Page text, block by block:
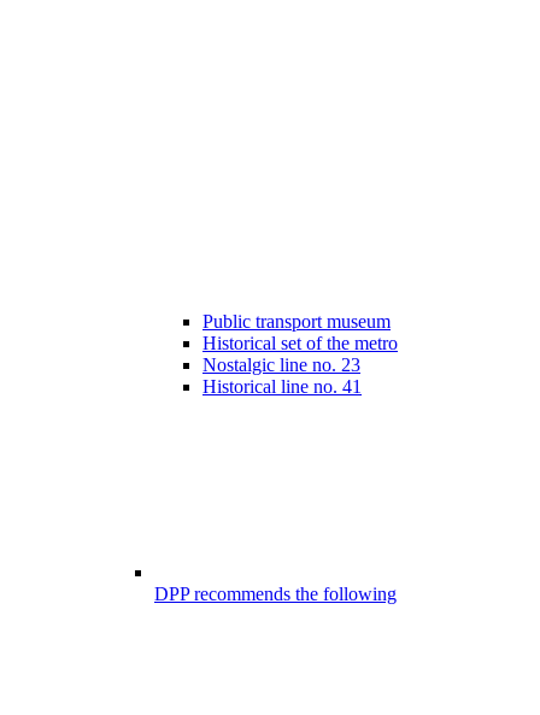
Public transport museum
Historical set of the metro
Nostalgic line no. 23
Historical line no. 41
DPP recommends the following